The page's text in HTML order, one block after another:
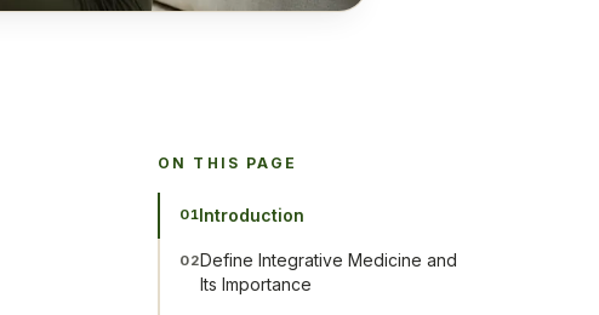
ON THIS PAGE
01Introduction
02Define Integrative Medicine and
Its Importance